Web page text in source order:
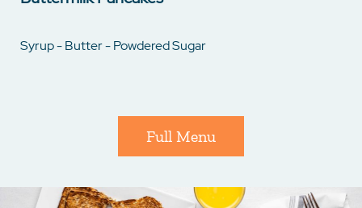
Syrup - Butter - Powdered Sugar
Full Menu